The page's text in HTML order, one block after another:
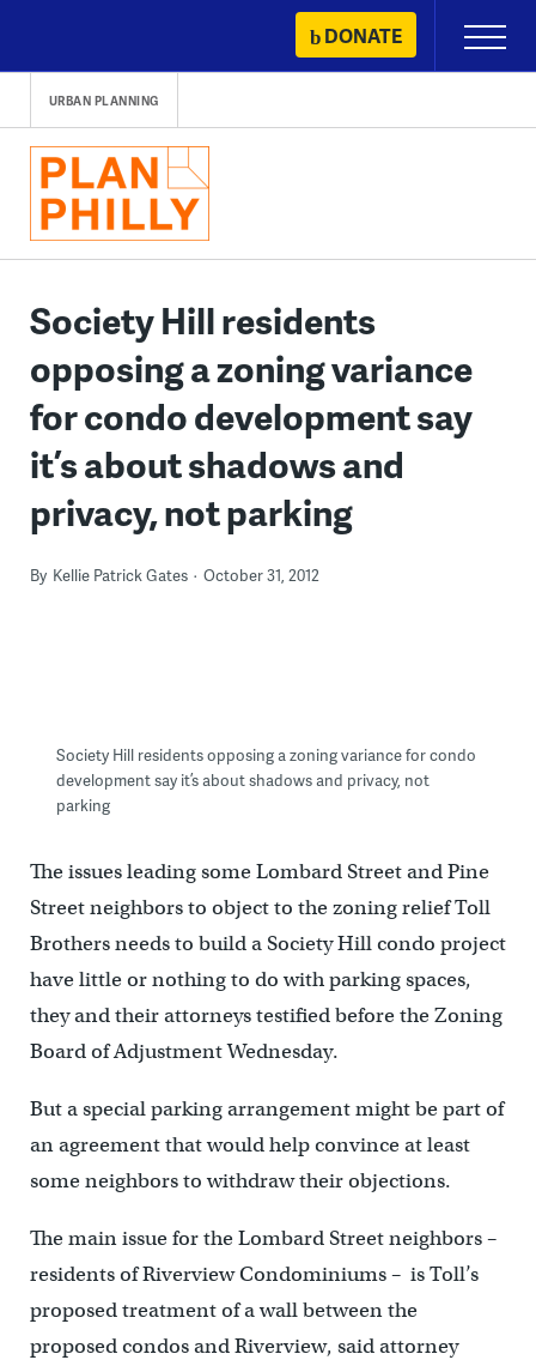
content
DONATE
Primary
Menu
URBAN PLANNING
Society Hill residents
opposing a zoning variance
for condo development say
it’s about shadows and
privacy, not parking
By Kellie Patrick Gates October 31, 2012
Society Hill residents opposing a zoning variance for condo
development say it’s about shadows and privacy, not
parking
The issues leading some Lombard Street and Pine
Street neighbors to object to the zoning relief Toll
Brothers needs to build a Society Hill condo project
have little or nothing to do with parking spaces,
they and their attorneys testified before the Zoning
Board of Adjustment Wednesday.
But a special parking arrangement might be part of
an agreement that would help convince at least
some neighbors to withdraw their objections.
The main issue for the Lombard Street neighbors –
residents of Riverview Condominiums – is Toll’s
proposed treatment of a wall between the
proposed condos and Riverview, said attorney